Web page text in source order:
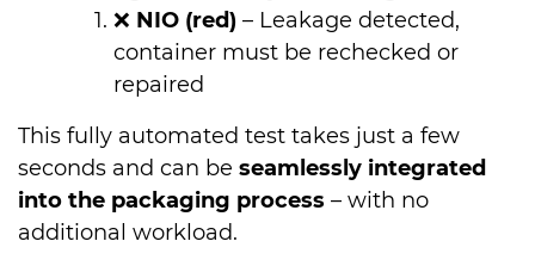
❌ NIO (red) – Leakage detected,
container must be rechecked or
repaired
This fully automated test takes just a few
seconds and can be seamlessly integrated
into the packaging process – with no
additional workload.